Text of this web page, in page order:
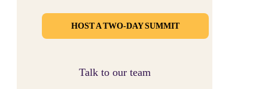
HOST A TWO-DAY SUMMIT
Talk to our team